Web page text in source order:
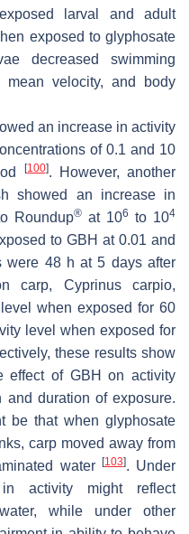
larval and adult
exposed to glyphosate
decreased swimming
mean velocity, and body
an increase in activity
of 0.1 and 10
[100]. However, another
showed an increase in
Roundup® at 106 to 104
to GBH at 0.01 and
were 48 h at 5 days after
carp, Cyprinus carpio,
when exposed for 60
level when exposed for
these results show
effect of GBH on activity
and duration of exposure.
be that when glyphosate
carp moved away from
water
[103]. Under
activity might reflect
while under other